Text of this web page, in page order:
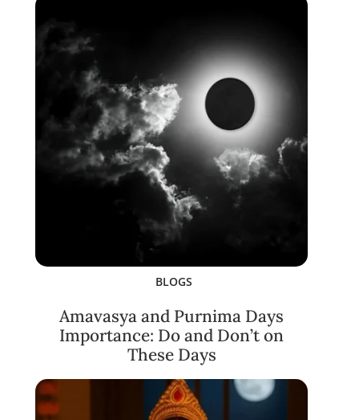
BLOGS
Amavasya and Purnima Days
Importance: Do and Don’t on
These Days